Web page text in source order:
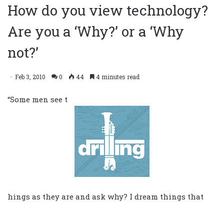
How do you view technology?
Are you a ‘Why?’ or a ‘Why
not?’
Feb 3, 2010 0 44 4 minutes read
“Some men see t
hings as they are and ask why? I dream things that